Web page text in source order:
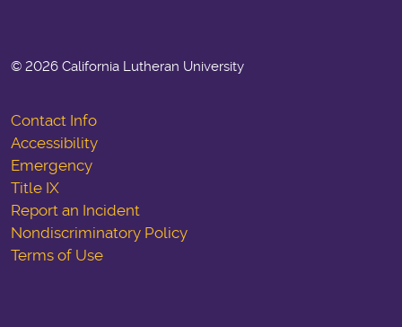
© 2026 California Lutheran University
Contact Info
Accessibility
Emergency
Title IX
Report an Incident
Nondiscriminatory Policy
Terms of Use